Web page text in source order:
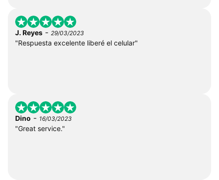
J. Reyes - 29/03/2023
"Respuesta excelente liberé el celular"
Dino - 16/03/2023
"Great service."